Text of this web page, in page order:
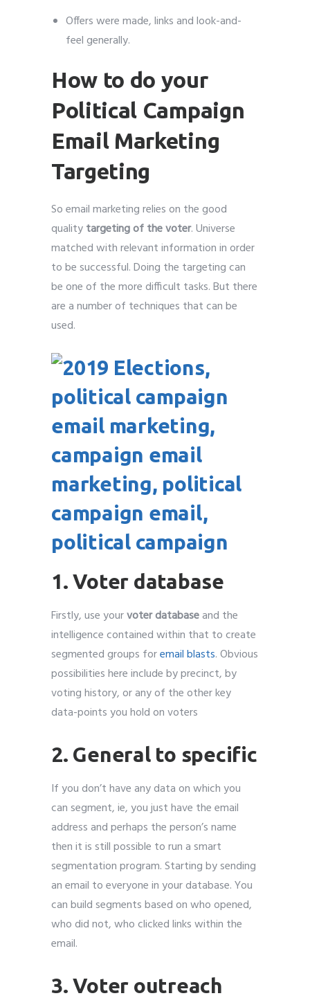
Offers were made, links and look-and-
feel generally.
How to do your
Political Campaign
Email Marketing
Targeting
So email marketing relies on the good
qualitytargeting of the voter. Universe
matched with relevant information in order
to be successful. Doing the targeting can
be one of the more difficult tasks. But there
are a number of techniques that can be
used.
1. Voter database
Firstly, use yourvoter databaseand the
intelligence contained within that to create
segmented groups foremail blasts. Obvious
possibilities here include by precinct, by
voting history, or any of the other key
data-points you hold on voters
2. General to specific
If you don’t have any data on which you
can segment, ie, you just have the email
address and perhaps the person’s name
then it is still possible to run a smart
segmentation program. Starting by sending
an email to everyone in your database. You
can build segments based on who opened,
who did not, who clicked links within the
email.
3. Voter outreach